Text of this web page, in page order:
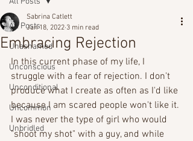
All Posts
Unashamed
Unconscious
Unconditional
Uncommon
Unbridled
Embracing Rejection
Sabrina Catlett
Jan 18, 2022 3 min read
In this current phase of my life, I
struggle with a fear of rejection. I don't
produce what I create as often as I'd like
because I am scared people won't like it.
I was never the type of girl who would
"shoot my shot" with a guy, and while